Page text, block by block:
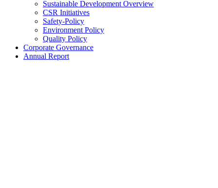
Sustainable Development Overview
CSR Initiatives
Safety-Policy
Environment Policy
Quality Policy
Corporate Governance
Annual Report